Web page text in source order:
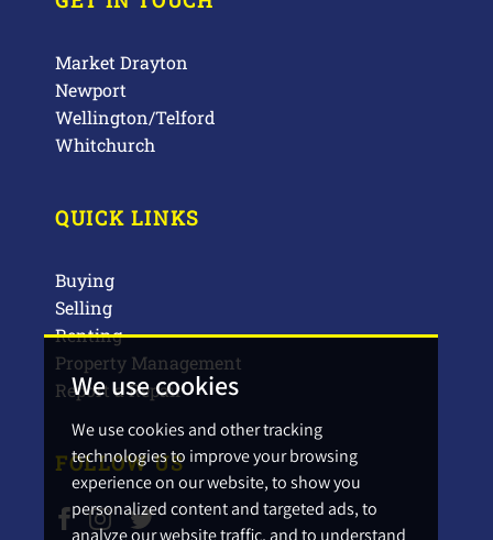
We use cookies
We use cookies and other tracking
technologies to improve your browsing
experience on our website, to show you
personalized content and targeted ads, to
analyze our website traffic, and to understand
Market Drayton
Newport
Wellington/Telford
Whitchurch
QUICK LINKS
Buying
Selling
Renting
Property Management
Report a Repair
FOLLOW US